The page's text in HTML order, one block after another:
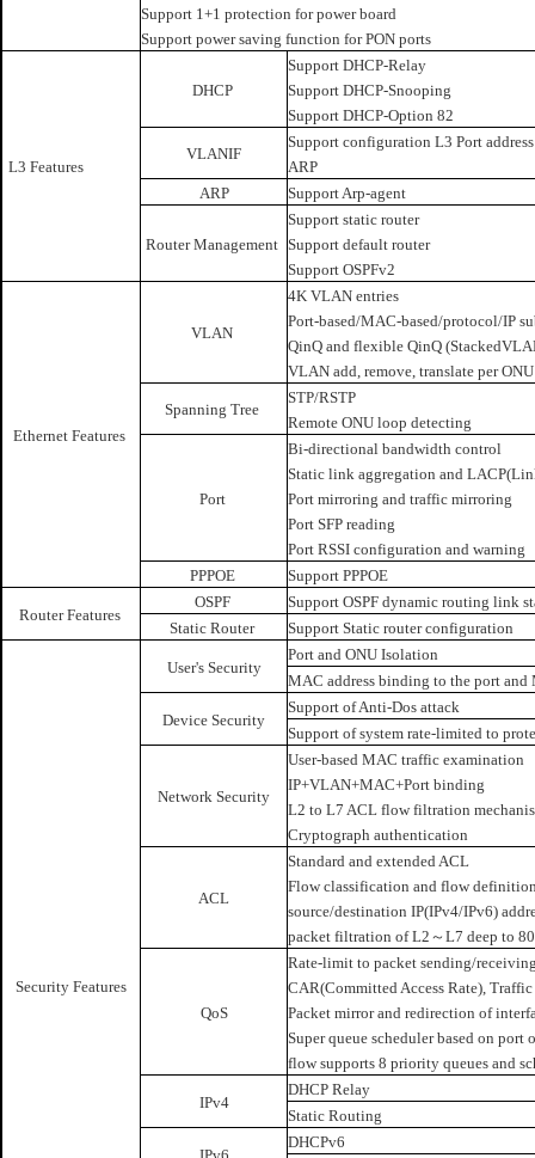
Support 1+1 protection for power board
Support power saving function for PON ports
L3 Features
DHCP
Support DHCP-Relay
Support DHCP-Snooping
Support DHCP-Option 82
VLANIF
Support configuration L3 Port
ARP
ARP
Support Arp-agent
Router Management
Support static router
Support default router
Support OSPFv2
Ethernet Features
VLAN
4K VLAN entries
Port-based/MAC-based/protocol/IP
QinQ and flexible QinQ
VLAN add, remove, translate per
Spanning Tree
STP/RSTP
Remote ONU loop detecting
Port
Bi-directional bandwidth control
Static link aggregation and
Port mirroring and traffic mirroring
Port SFP reading
Port RSSI configuration and warning
PPPOE
Support PPPOE
Router Features
OSPF
Support OSPF dynamic routing link
Static Router
Support Static router configuration
Security Features
User's Security
Port and ONU Isolation
MAC address binding to the port
Device Security
Support of Anti-Dos attack
Support of system rate-limited to
Network Security
User-based MAC traffic examination
IP+VLAN+MAC+Port binding
L2 to L7 ACL flow filtration
Cryptograph authentication
ACL
Standard and extended ACL
Flow classification and flow
source/destination IP(IPv4/IPv6)
packet filtration of L2～L7 deep to
QoS
Rate-limit to packet sending/
CAR(Committed Access Rate),
Packet mirror and redirection of
Super queue scheduler based on
flow supports 8 priority queues and
IPv4
DHCP Relay
Static Routing
DHCPv6